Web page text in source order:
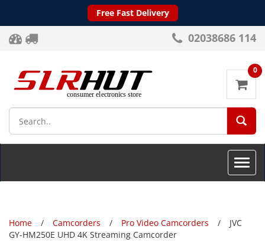
Free Fast Delivery
02038686 114
0
Toggle
Home Camcorders Pro Video Camcorders
JVC
GY-HM250E UHD 4K Streaming Camcorder